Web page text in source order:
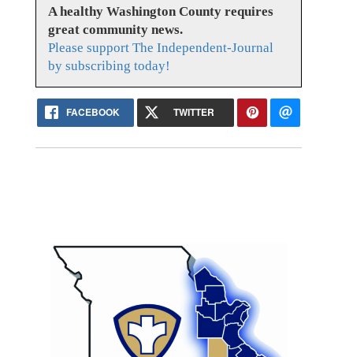
A healthy Washington County requires
great community news.
Please support The Independent-Journal
by subscribing today!
FACEBOOK TWITTER